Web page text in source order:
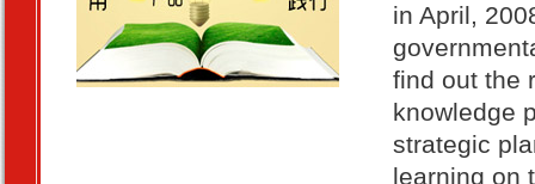
in April,
find out the
knowledge
strategic
learning on